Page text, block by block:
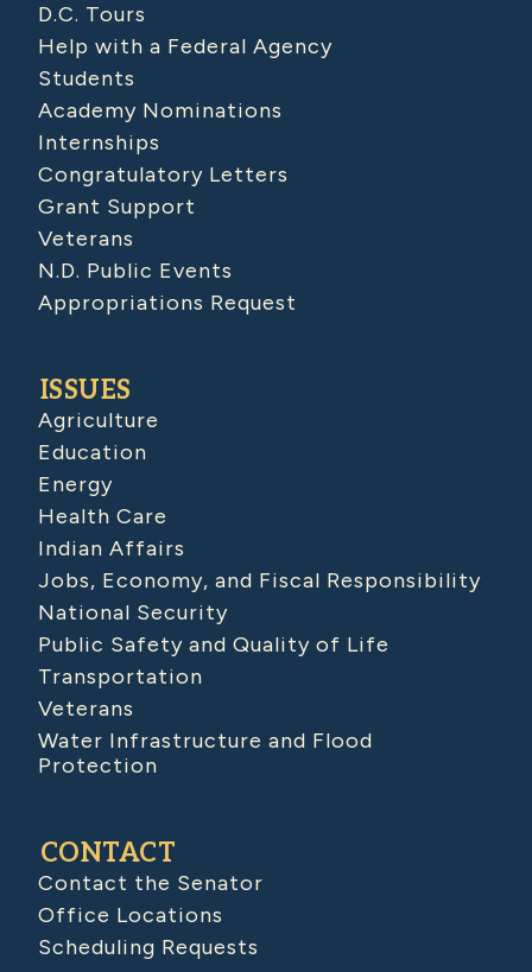
D.C. Tours
Help with a Federal Agency
Students
Academy Nominations
Internships
Congratulatory Letters
Grant Support
Veterans
N.D. Public Events
Appropriations Request
ISSUES
Agriculture
Education
Energy
Health Care
Indian Affairs
Jobs, Economy, and Fiscal Responsibility
National Security
Public Safety and Quality of Life
Transportation
Veterans
Water Infrastructure and Flood
Protection
CONTACT
Contact the Senator
Office Locations
Scheduling Requests